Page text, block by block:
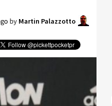
by Martin Palazzotto